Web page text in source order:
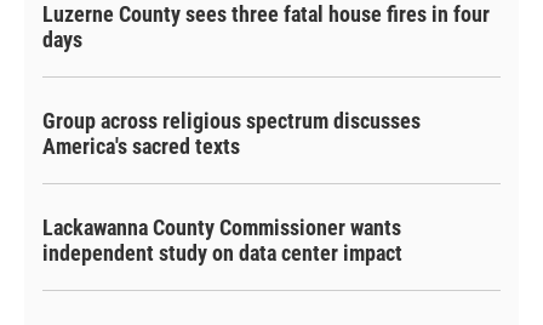
Luzerne County sees three fatal house fires in four
days
Group across religious spectrum discusses
America's sacred texts
Lackawanna County Commissioner wants
independent study on data center impact